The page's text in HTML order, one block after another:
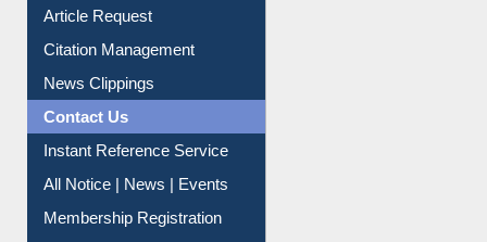
Article Request
Citation Management
News Clippings
Contact Us
All Notice | News | Events
Membership Registration